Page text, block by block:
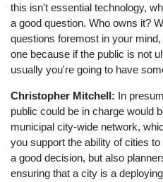
this isn't essential technology,
a good question. Who owns it?
questions foremost in your
one because if the public is not
usually you're going to have
Christopher Mitchell: In
public could be in charge would
municipal city-wide network,
you support the ability of cities
a good decision, but also
ensuring that a city is a